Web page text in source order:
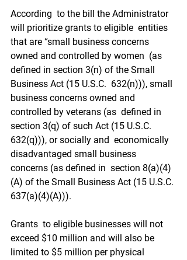
According  to the bill the Administrator
will prioritize grants to eligible  entities
that are “small business concerns
owned and controlled by women  (as
defined in section 3(n) of the Small
Business Act (15 U.S.C.  632(n))), small
business concerns owned and
controlled by veterans (as  defined in
section 3(q) of such Act (15 U.S.C.
632(q))), or socially and  economically
disadvantaged small business
concerns (as defined in  section 8(a)(4)
(A) of the Small Business Act (15 U.S.C.
637(a)(4)(A))).
Grants  to eligible businesses will not
exceed $10 million and will also be
limited to $5 million per physical